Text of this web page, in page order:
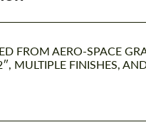
FROM AERO-SPACE
MULTIPLE FINISHES,